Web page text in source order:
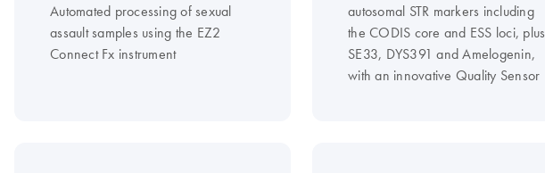
Automated processing of sexual
assault samples using the EZ2
Connect Fx instrument
autosomal STR markers including
the CODIS core and ESS loci, plus
SE33, DYS391 and Amelogenin,
with an innovative Quality Sensor